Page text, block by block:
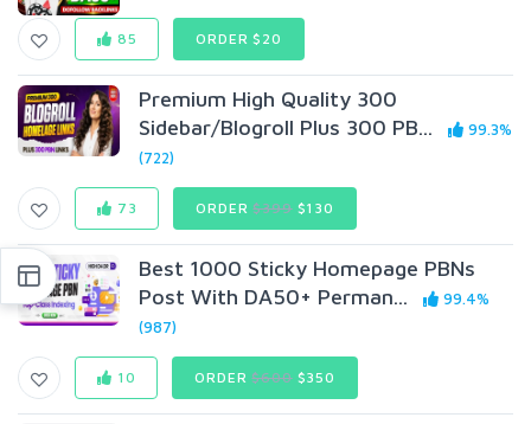
85 ORDER $20
Premium High Quality 300
Sidebar/Blogroll Plus 300 PB...
99.3%
(722)
73 ORDER$399$130
Best 1000 Sticky Homepage PBNs
Post With DA50+ Perman...
99.4%
(987)
10 ORDER$600$350